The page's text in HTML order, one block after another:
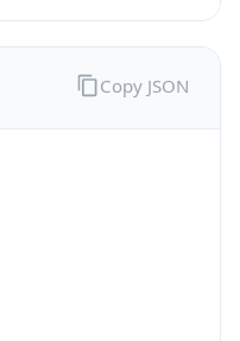
Copy JSON